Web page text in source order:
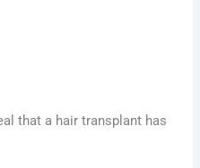
that a hair transplant has